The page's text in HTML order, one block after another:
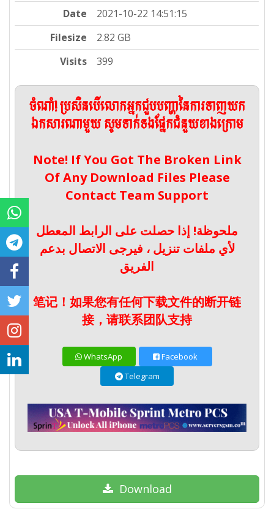
Date
2021-10-22 14:51:15
Filesize
2.82 GB
Visits
399
ចំណាំ! ប្រសិនបើលោកអ្នកជួបបញ្ហានៃការទាញយក
ឯកសារណាមួយ សូមទាក់ទងផ្នែកជំនួយខាងក្រោម
Note! If You Got The Broken Link
Of Any Download Files Please
Contact Team Support
ملحوظة! إذا حصلت على الرابط المعطل
لأي ملفات تنزيل ، فيرجى الاتصال بدعم
الفريق
笔记！如果您有任何下载文件的断开链
接，请联系团队支持
WhatsApp
Facebook
Telegram
Download